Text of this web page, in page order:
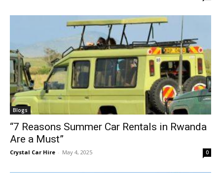
Blogs
“7 Reasons Summer Car Rentals in Rwanda
Are a Must”
Crystal Car Hire - May 4, 2025 0